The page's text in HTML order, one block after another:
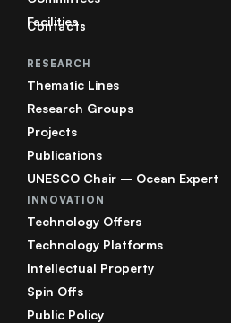
Facilities
Contacts
RESEARCH
Thematic Lines
Research Groups
Projects
Publications
UNESCO Chair – Ocean Expert
INNOVATION
Technology Offers
Technology Platforms
Intellectual Property
Spin Offs
Public Policy